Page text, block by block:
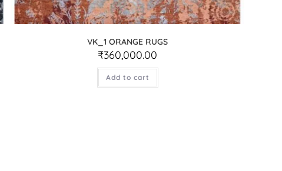
VK_1 ORANGE RUGS
₹360,000.00
Add to cart